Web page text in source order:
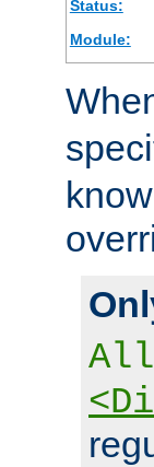
Status:
Module: